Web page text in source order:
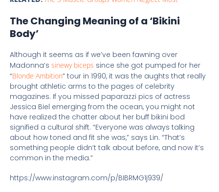
The Changing Meaning of a ‘Bikini
Body’
Although it seems as if we’ve been fawning over
Madonna’s sinewy biceps since she got pumped for her
“Blonde Ambition” tour in 1990, it was the aughts that really
brought athletic arms to the pages of celebrity
magazines. If you missed paparazzi pics of actress
Jessica Biel emerging from the ocean, you might not
have realized the chatter about her buff bikini bod
signified a cultural shift. “Everyone was always talking
about how toned and fit she was,” says Lin. “That’s
something people didn’t talk about before, and now it’s
common in the media.”
https://www.instagram.com/p/BIBRMG1j939/